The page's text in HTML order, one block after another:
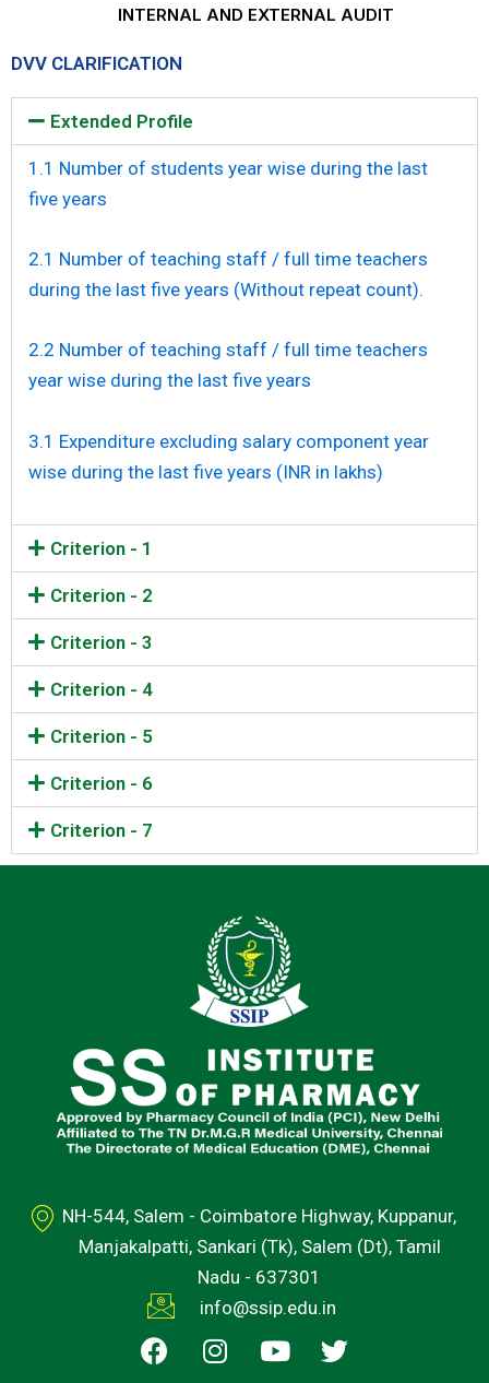
INTERNAL AND EXTERNAL AUDIT
DVV CLARIFICATION
Extended Profile
1.1 Number of students year wise during the last
five years
2.1 Number of teaching staff / full time teachers
during the last five years (Without repeat count).
2.2 Number of teaching staff / full time teachers
year wise during the last five years
3.1 Expenditure excluding salary component year
wise during the last five years (INR in lakhs)
Criterion - 1
Criterion - 2
Criterion - 3
Criterion - 4
Criterion - 5
Criterion - 6
Criterion - 7
NH-544, Salem - Coimbatore Highway, Kuppanur,
Manjakalpatti, Sankari (Tk), Salem (Dt), Tamil
Nadu - 637301
info@ssip.edu.in
F
a
I
n
Y
o
T
w